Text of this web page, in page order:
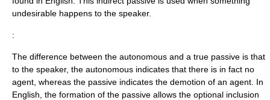
undesirable happens to the speaker.
:
The difference between the autonomous and a true passive is that
to the speaker, the autonomous indicates that there is in fact no
agent, whereas the passive indicates the demotion of an agent. In
English, the formation of the passive allows the optional inclusion